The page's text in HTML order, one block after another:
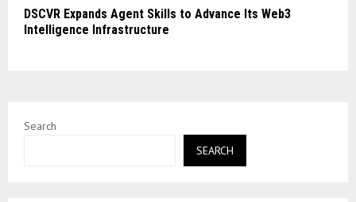
DSCVR Expands Agent Skills to Advance Its Web3
Intelligence Infrastructure
Search
SEARCH